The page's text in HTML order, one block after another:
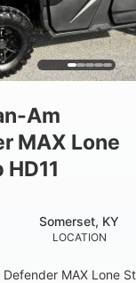
Am
MAX Lone
LOCATION
Somerset, KY
MAX Lone